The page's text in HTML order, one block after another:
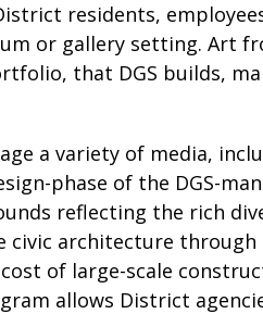
residents,
or gallery setting. Art
that DGS builds,
a variety of media,
phase of the DGS-
reflecting the rich
civic architecture
of large-scale
allows District